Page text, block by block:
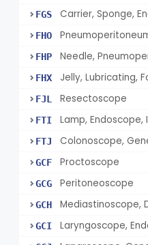
FGS Carrier, Sponge,
FHO
FHP Needle,
FHX
FJL Resectoscope
FTI Lamp,
FTJ Colonoscope,
GCF Proctoscope
GCG Peritoneoscope
GCH Mediastinoscope,
GCI Laryngoscope,